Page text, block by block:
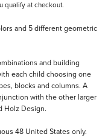
qualify at checkout.
and 5 different geometric
and building
each child choosing one
blocks and columns. A
with the other larger
Holz Design.
48 United States only.